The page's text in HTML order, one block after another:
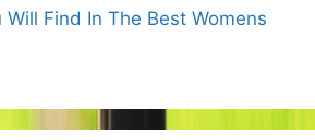
Will Find In The Best Womens